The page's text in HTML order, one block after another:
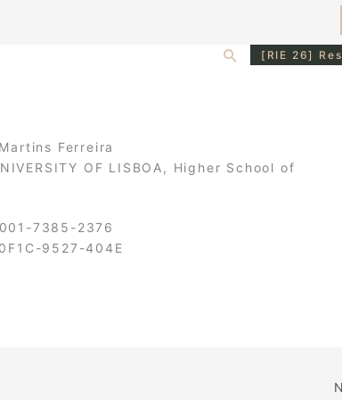
Search[RIE 26]
Ferreira
OF LISBOA, Higher School of
7385-2376
9527-404E